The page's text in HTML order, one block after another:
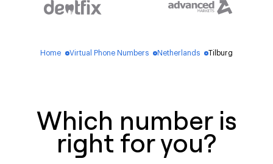
Home
Virtual Phone Numbers
Netherlands
Tilburg
Which number is
right for you?